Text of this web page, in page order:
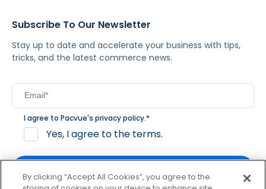
Subscribe To Our Newsletter
Stay up to date and accelerate your business with tips,
tricks, and the latest commerce news.
I agree to Pacvue's privacy policy.*
Yes, I agree to the terms.
By clicking “Accept All Cookies”, you agree to the